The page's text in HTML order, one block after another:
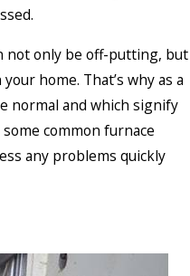
not only be off-putting, but
home. That’s why as a
normal and which signify
common furnace
any problems quickly